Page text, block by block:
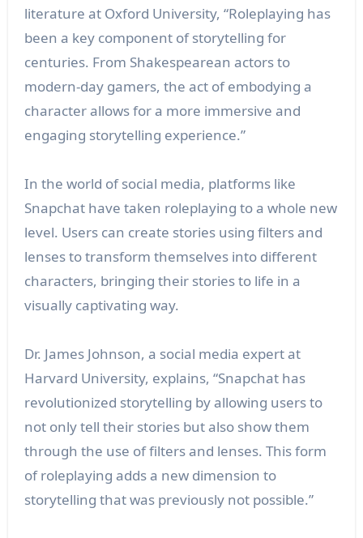
literature at Oxford University, “Roleplaying has
been a key component of storytelling for
centuries. From Shakespearean actors to
modern-day gamers, the act of embodying a
character allows for a more immersive and
engaging storytelling experience.”
In the world of social media, platforms like
Snapchat have taken roleplaying to a whole new
level. Users can create stories using filters and
lenses to transform themselves into different
characters, bringing their stories to life in a
visually captivating way.
Dr. James Johnson, a social media expert at
Harvard University, explains, “Snapchat has
revolutionized storytelling by allowing users to
not only tell their stories but also show them
through the use of filters and lenses. This form
of roleplaying adds a new dimension to
storytelling that was previously not possible.”